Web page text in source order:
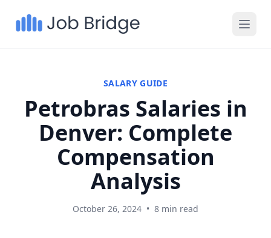
SALARY GUIDE
Petrobras Salaries in
Denver: Complete
Compensation
Analysis
October 26, 2024 • 8 min read